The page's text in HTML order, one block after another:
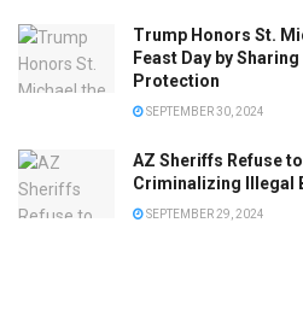
Trump Honors St.
Feast Day by
Protection
SEPTEMBER 30, 2024
AZ Sheriffs Refuse
Criminalizing Illegal
SEPTEMBER 29, 2024